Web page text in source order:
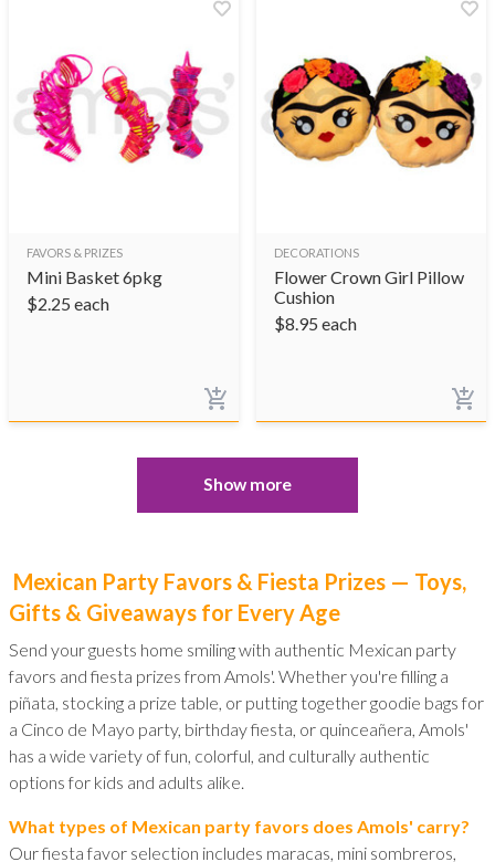
FAVORS & PRIZES
Mini Basket 6pkg
$2.25 each
DECORATIONS
Flower Crown Girl Pillow
Cushion
$8.95 each
Show more
Mexican Party Favors & Fiesta Prizes — Toys,
Gifts & Giveaways for Every Age
Send your guests home smiling with authentic Mexican party
favors and fiesta prizes from Amols'. Whether you're filling a
piñata, stocking a prize table, or putting together goodie bags for
a Cinco de Mayo party, birthday fiesta, or quinceañera, Amols'
has a wide variety of fun, colorful, and culturally authentic
options for kids and adults alike.
What types of Mexican party favors does Amols' carry?
Our fiesta favor selection includes maracas, mini sombreros,